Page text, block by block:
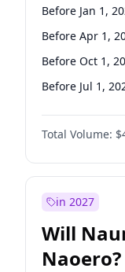
Before Jan 1,
Before Apr 1,
Before Oct 1,
Before Jul 1,
Total Volume:
in 2027
Will
Naoero?